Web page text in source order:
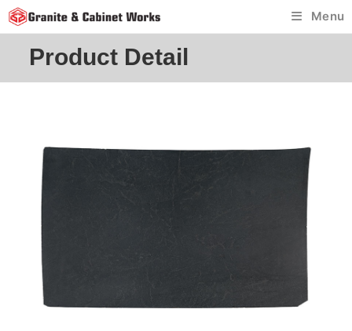
Skip
to
Menu
Product Detail